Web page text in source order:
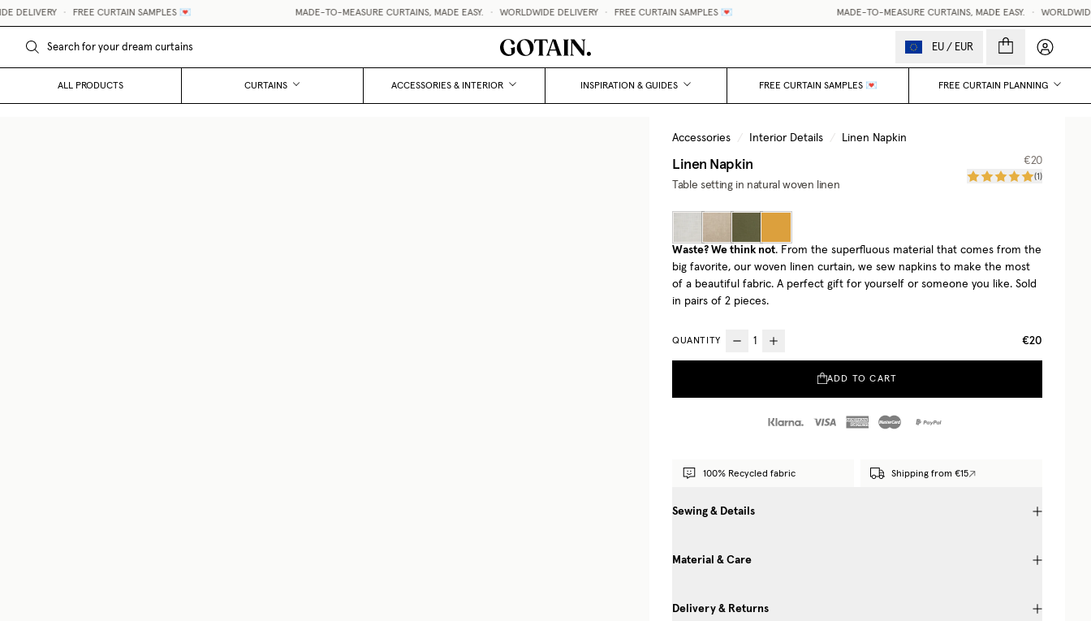
• FREE CURTAIN SAMPLES 💌 MADE-TO-MEASURE CURTAINS, MADE EASY. • WORLDWIDE DELIVERY • FREE CURTAIN SAMPLES 💌 MADE-TO-MEASURE CURTAINS, MADE EASY. • WORLDWIDE
EU / EUR My
ALL PRODUCTS CURTAINS ACCESSORIES & INTERIOR INSPIRATION & GUIDES FREE CURTAIN SAMPLES 💌 FREE CURTAIN PLANNING
Accessories / Interior Details / Linen Napkin
Linen Napkin
Table setting in natural woven linen
€20
(1)
Waste? We think not. From the superfluous material that comes from the
big favorite, our woven linen curtain, we sew napkins to make the most
of a beautiful fabric. A perfect gift for yourself or someone you like. Sold
in pairs of 2 pieces.
QUANTITY €20
ADD TO CART
100% Recycled fabric Shipping from €15
Sewing & Details
Material & Care
Delivery & Returns